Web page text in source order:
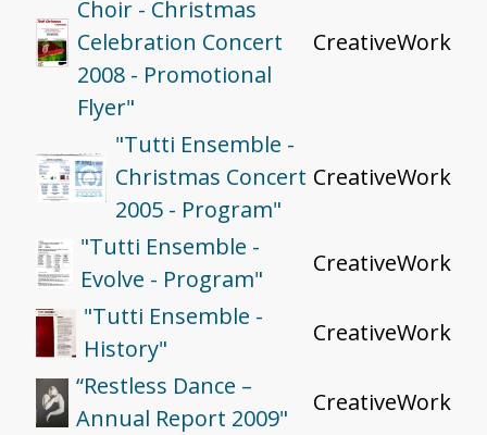
Choir - Christmas
Celebration Concert
2008 - Promotional
Flyer"
CreativeWork
"Tutti Ensemble -
Christmas Concert
2005 - Program"
CreativeWork
"Tutti Ensemble -
Evolve - Program"
CreativeWork
"Tutti Ensemble -
History"
CreativeWork
“Restless Dance –
Annual Report 2009"
CreativeWork